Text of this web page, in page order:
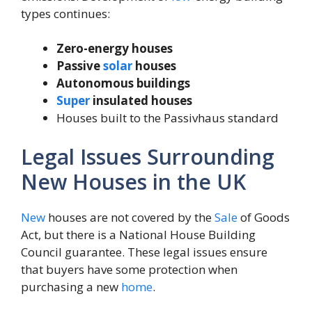
types continues:
Zero-energy houses
Passivesolar houses
Autonomous buildings
Super insulated houses
Houses built to the Passivhaus standard
Legal Issues Surrounding
New Houses in the UK
New houses are not covered by theSaleof Goods
Act, but there is a National House Building
Council guarantee. These legal issues ensure
that buyers have some protection when
purchasing a new home.